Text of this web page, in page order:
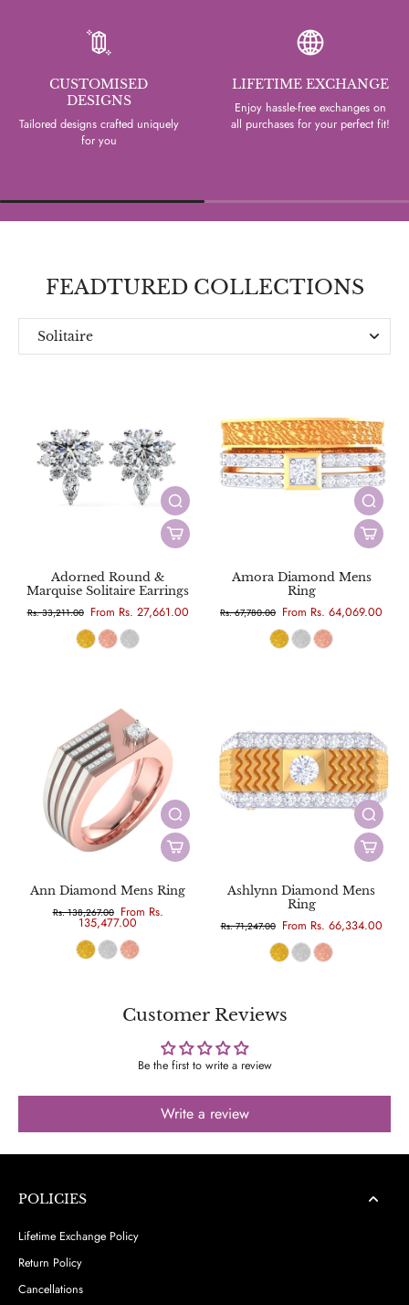
CUSTOMISED
DESIGNS
Tailored designs crafted uniquely
for you
LIFETIME EXCHANGE
Enjoy hassle-free exchanges on
all purchases for your perfect fit!
FEADTURED COLLECTIONS
Solitaire
Adorned Round &
Marquise Solitaire Earrings
Rs. 33,211.00 From Rs. 27,661.00
Amora Diamond Mens
Ring
Rs. 67,780.00 From Rs. 64,069.00
Ann Diamond Mens Ring
Rs. 138,267.00 From Rs.
135,477.00
Ashlynn Diamond Mens
Ring
Rs. 71,247.00 From Rs. 66,334.00
Customer Reviews
Be the first to write a review
Write a review
POLICIES
Lifetime Exchange Policy
Return Policy
Cancellations